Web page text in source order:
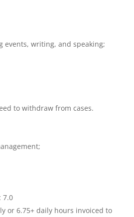
events, writing, and speaking;
to withdraw from cases.
7.0
or 6.75+ daily hours invoiced to